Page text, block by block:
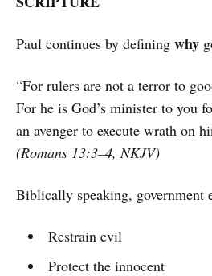
Paul continues by defining why
“For rulers are not a terror to
For he is God’s minister to you
an avenger to execute wrath on
(Romans 13:3–4, NKJV)
Biblically speaking, government
Restrain evil
Protect the innocent